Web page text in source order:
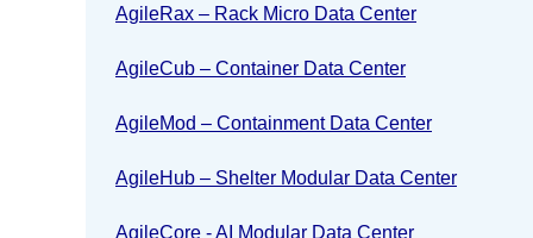
AgileRax – Rack Micro Data Center
AgileCub – Container Data Center
AgileMod – Containment Data Center
AgileHub – Shelter Modular Data Center
AgileCore - AI Modular Data Center